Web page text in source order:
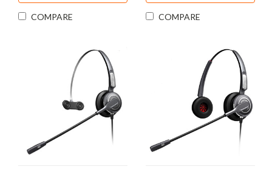
COMPARE COMPARE